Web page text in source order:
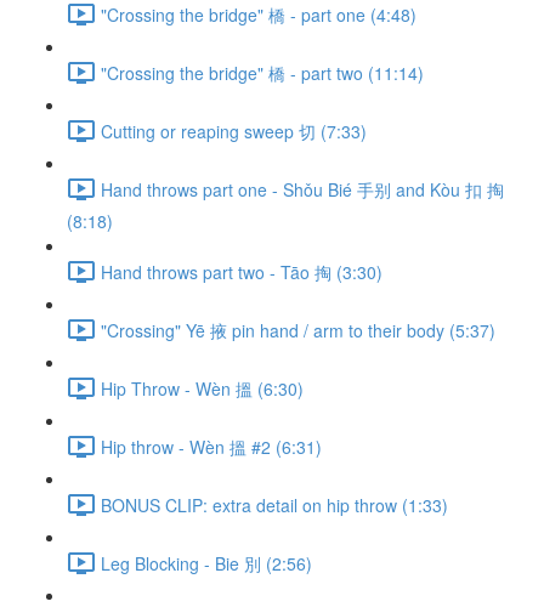
"Crossing the bridge" 橋 - part one (4:48)
"Crossing the bridge" 橋 - part two (11:14)
Cutting or reaping sweep 切 (7:33)
Hand throws part one - Shǒu Bié 手别 and Kòu 扣 掏
(8:18)
Hand throws part two - Tāo 掏 (3:30)
"Crossing" Yē 掖 pin hand / arm to their body (5:37)
Hip Throw - Wèn 搵 (6:30)
Hip throw - Wèn 搵 #2 (6:31)
BONUS CLIP: extra detail on hip throw (1:33)
Leg Blocking - Bie 別 (2:56)